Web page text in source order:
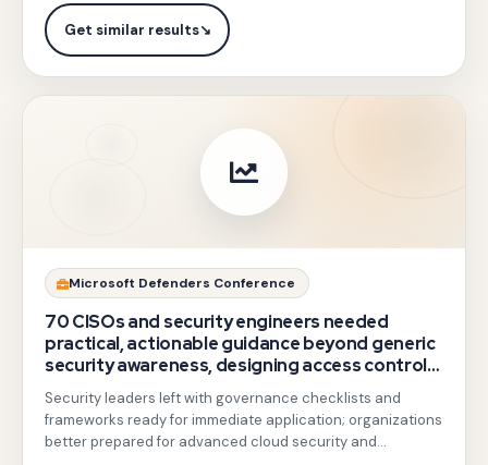
making
with
hands-
defence
use
cases.
classroom
soft-
with
facilitated
feedback
and
real-
life
leadership
Get similar results↘
Microsoft Defenders Conference
70 CISOs and security engineers needed
practical, actionable guidance beyond generic
security awareness, designing access control,
threat detection, and compliance in cloud
environments.
Security leaders left with governance checklists and
frameworks ready for immediate application; organizations
better prepared for advanced cloud security and
Gotezu
delivered
expert-
led
sessions
with